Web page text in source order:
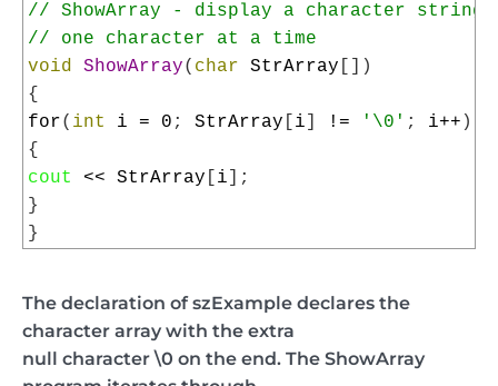
// ShowArray - display a character string
// one character at a time
void
ShowArray( char StrArray
)
{
for( int i = 0 ; StrArray i != '\0' ; i++ )
{
cout
<< StrArray i
;
}
}
The declaration of szExample declares the
character array with the extra
null character \0 on the end. The ShowArray